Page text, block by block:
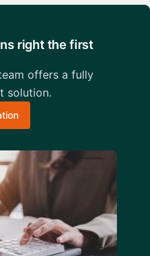
right the first
offers a fully
solution.